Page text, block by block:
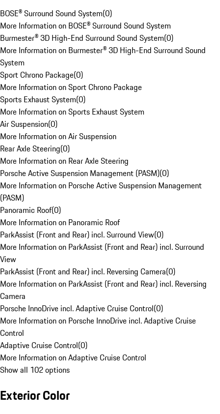
BOSE® Surround Sound System(0)
More Information on BOSE® Surround Sound System
Burmester® 3D High-End Surround Sound System(0)
More Information on Burmester® 3D High-End Surround Sound
System
Sport Chrono Package(0)
More Information on Sport Chrono Package
Sports Exhaust System(0)
More Information on Sports Exhaust System
Air Suspension(0)
More Information on Air Suspension
Rear Axle Steering(0)
More Information on Rear Axle Steering
Porsche Active Suspension Management (PASM)(0)
More Information on Porsche Active Suspension Management
(PASM)
Panoramic Roof(0)
More Information on Panoramic Roof
ParkAssist (Front and Rear) incl. Surround View(0)
More Information on ParkAssist (Front and Rear) incl. Surround
View
ParkAssist (Front and Rear) incl. Reversing Camera(0)
More Information on ParkAssist (Front and Rear) incl. Reversing
Camera
Porsche InnoDrive incl. Adaptive Cruise Control(0)
More Information on Porsche InnoDrive incl. Adaptive Cruise
Control
Adaptive Cruise Control(0)
More Information on Adaptive Cruise Control
Show all 102 options
Exterior Color